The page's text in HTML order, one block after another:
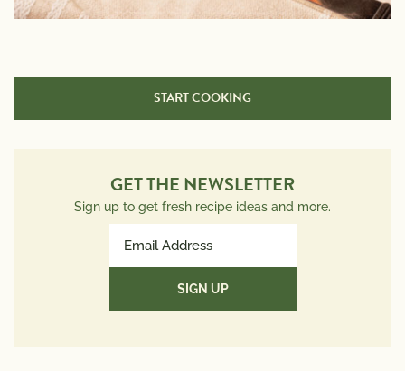
START COOKING
GET THE NEWSLETTER
Sign up to get fresh recipe ideas and more.
Address